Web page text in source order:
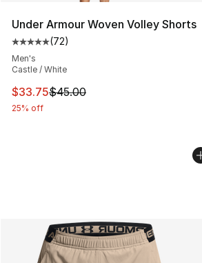
Under Armour Woven Volley Shorts
Average customer rating - [5 out
(72)
Men's
Castle / White
This item is on sale. Price dropped
$33.75$45.00
25% off